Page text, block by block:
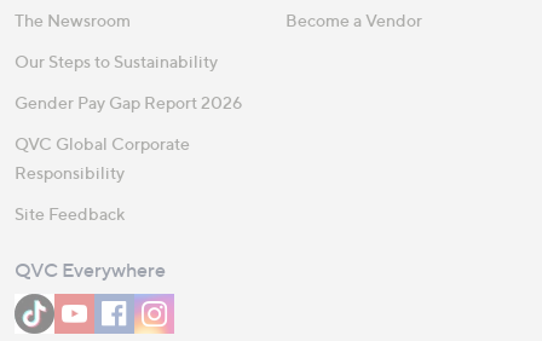
The Newsroom
Our Steps to Sustainability
Gender Pay Gap Report 2026
QVC Global Corporate
Responsibility
Site Feedback
Become a Vendor
QVC Everywhere